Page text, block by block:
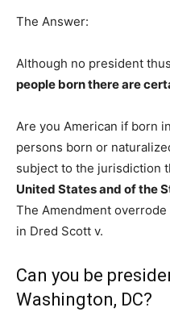
The Answer:
Although no president
people born there are
Are you American if born
persons born or
subject to the jurisdiction
United States and of the
The Amendment
in Dred Scott v.
Can you be
Washington, DC?